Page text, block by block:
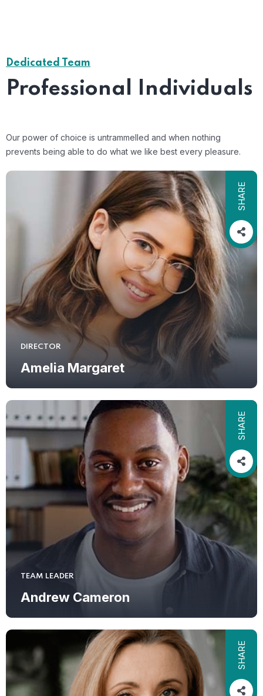
Dedicated Team
Professional Individuals
Our power of choice is untrammelled and when nothing
prevents being able to do what we like best every pleasure.
SHARE
DIRECTOR
Amelia Margaret
SHARE
TEAM LEADER
Andrew Cameron
SHARE